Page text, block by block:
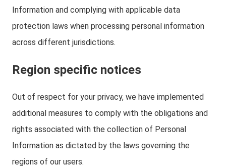
Information and complying with applicable data
protection laws when processing personal information
across different jurisdictions.
Region specific notices
Out of respect for your privacy, we have implemented
additional measures to comply with the obligations and
rights associated with the collection of Personal
Information as dictated by the laws governing the
regions of our users.